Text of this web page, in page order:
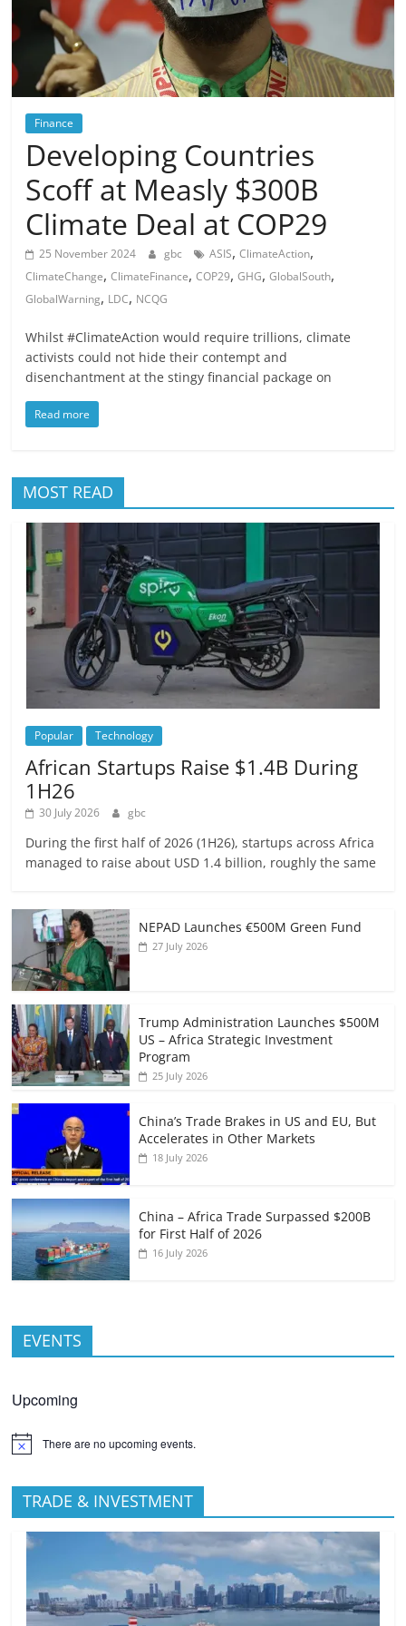
Finance
Developing Countries
Scoff at Measly $300B
Climate Deal at COP29
25 November 2024 gbc ASIS,ClimateAction,
ClimateChange,ClimateFinance,COP29,GHG,GlobalSouth,
GlobalWarning, LDC, NCQG
Whilst #ClimateAction would require trillions, climate
activists could not hide their contempt and
disenchantment at the stingy financial package on
Read more
MOST READ
Popular Technology
African Startups Raise $1.4B During
1H26
30 July 2026 gbc
During the first half of 2026 (1H26), startups across Africa
managed to raise about USD 1.4 billion, roughly the same
NEPAD Launches €500M Green Fund
27 July 2026
Trump Administration Launches $500M
US – Africa Strategic Investment
Program
25 July 2026
China’s Trade Brakes in US and EU, But
Accelerates in Other Markets
18 July 2026
China – Africa Trade Surpassed $200B
for First Half of 2026
16 July 2026
EVENTS
Upcoming
There are no upcoming events.
TRADE & INVESTMENT